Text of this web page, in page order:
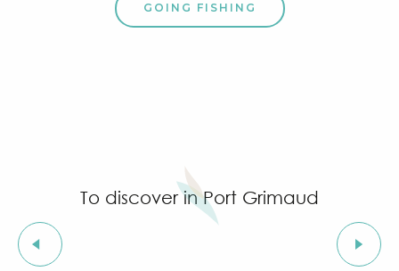
GOING FISHING
To discover in Port Grimaud
Origins of Port Grimaud